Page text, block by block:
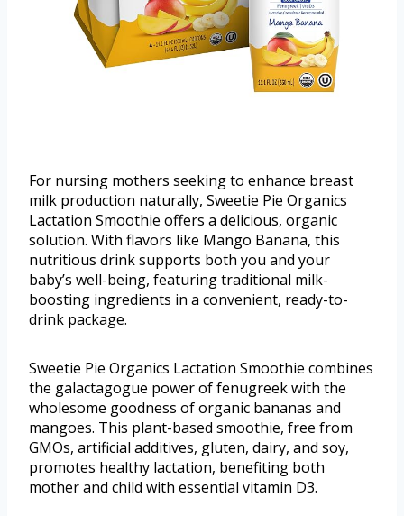
For nursing mothers seeking to enhance breast
milk production naturally, Sweetie Pie Organics
Lactation Smoothie offers a delicious, organic
solution. With flavors like Mango Banana, this
nutritious drink supports both you and your
baby’s well-being, featuring traditional milk-
boosting ingredients in a convenient, ready-to-
drink package.
Sweetie Pie Organics Lactation Smoothie combines
the galactagogue power of fenugreek with the
wholesome goodness of organic bananas and
mangoes. This plant-based smoothie, free from
GMOs, artificial additives, gluten, dairy, and soy,
promotes healthy lactation, benefiting both
mother and child with essential vitamin D3.